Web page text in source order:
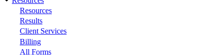
Resources
Results
Client Services
Billing
All Forms